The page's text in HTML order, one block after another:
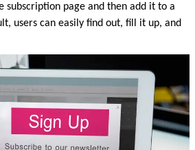
subscription page and then add it to a
users can easily find out, fill it up, and